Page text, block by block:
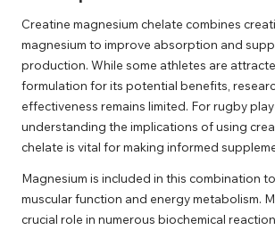
Creatine magnesium chelate combines
magnesium to improve absorption and
production. While some athletes are
formulation for its potential benefits,
effectiveness remains limited. For rugby
understanding the implications of using
chelate is vital for making informed
Magnesium is included in this combination
muscular function and energy metabolism.
crucial role in numerous biochemical